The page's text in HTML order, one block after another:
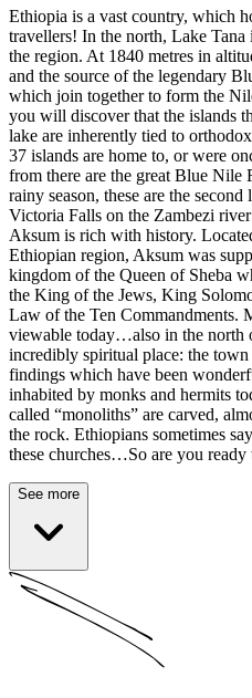
Ethiopia is a vast country, which
travellers! In the north, Lake
the region. At 1840 metres in
and the source of the legendary
which join together to form the
you will discover that the islands
lake are inherently tied to
37 islands are home to, or were
from there are the great Blue Nile
rainy season, these are the
Victoria Falls on the Zambezi
Aksum is rich with history.
Ethiopian region, Aksum was
kingdom of the Queen of Sheba
the King of the Jews, King
Law of the Ten Commandments.
viewable today…also in the north
incredibly spiritual place: the
findings which have been
inhabited by monks and hermits
called “monoliths” are carved,
the rock. Ethiopians sometimes
these churches…So are you ready
See more